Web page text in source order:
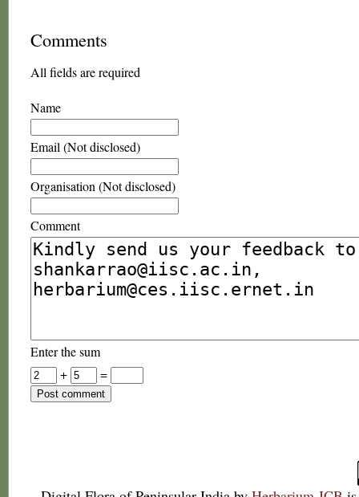
Comments
All fields are required
Name
Email (Not disclosed)
Organisation (Not disclosed)
Comment
Enter the sum
+
=